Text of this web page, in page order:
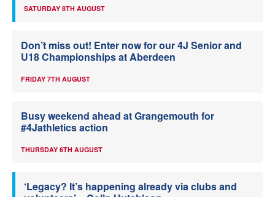
SATURDAY 8TH AUGUST
Don’t miss out! Enter now for our 4J Senior and
U18 Championships at Aberdeen
FRIDAY 7TH AUGUST
Busy weekend ahead at Grangemouth for
#4Jathletics action
THURSDAY 6TH AUGUST
‘Legacy? It’s happening already via clubs and